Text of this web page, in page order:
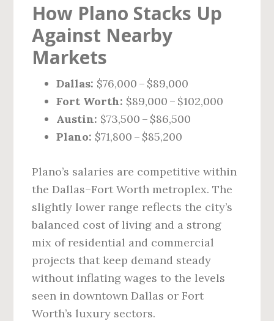
How Plano Stacks Up
Against Nearby
Markets
Dallas: $76,000 – $89,000
Fort Worth: $89,000 – $102,000
Austin: $73,500 – $86,500
Plano: $71,800 – $85,200
Plano’s salaries are competitive within
the Dallas–Fort Worth metroplex. The
slightly lower range reflects the city’s
balanced cost of living and a strong
mix of residential and commercial
projects that keep demand steady
without inflating wages to the levels
seen in downtown Dallas or Fort
Worth’s luxury sectors.